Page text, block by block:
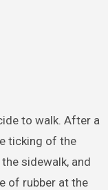
to walk. After a
ticking of the
sidewalk, and
of rubber at the